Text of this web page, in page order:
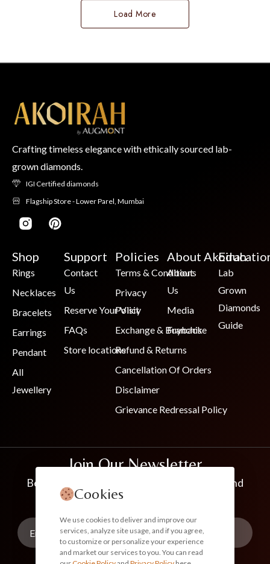
Load More
Crafting timeless elegance with ethically sourced lab-
grown diamonds.
IGI Certified diamonds
Flagship Store - Lower Parel, Mumbai
Shop
Rings
Necklaces
Bracelets
Earrings
Pendant
All
Jewellery
Support
Contact
Us
Reserve Your Visit
FAQs
Store locations
Policies
Terms & Conditions
Privacy
Policy
Exchange & Buyback
Refund & Returns
Cancellation Of Orders
Disclaimer
Grievance Redressal Policy
About Akoirah
About
Us
Media
Franchise
Lab
Grown
Diamonds
Guide
Join Our Newsletter
Be the first to know about new collections and
exclusive offers
Cookies
We use cookies to deliver and improve our
services, analyze site usage, and if you agree,
to customize or personalize your experience
and market our services to you. You can read